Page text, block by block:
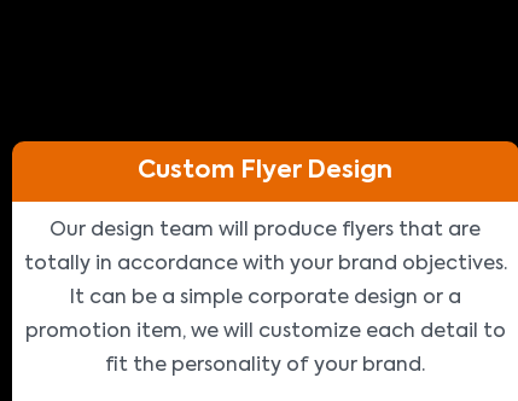
Custom Flyer Design
Our design team will produce flyers that are
totally in accordance with your brand objectives.
It can be a simple corporate design or a
promotion item, we will customize each detail to
fit the personality of your brand.